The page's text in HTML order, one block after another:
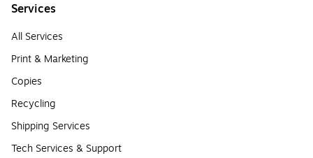
Services
All Services
Print & Marketing
Copies
Recycling
Shipping Services
Tech Services & Support